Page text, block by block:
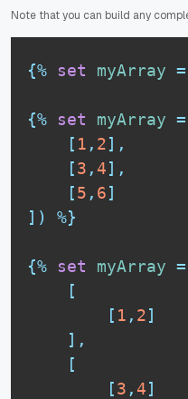
Note that you can build any
{% set myArray =
{% set myArray =
[ 1 , 2] ,
[3 , 4] ,
[5 , 6]
] ) %}
{% set myArray =
[
[ 1 , 2]
] ,
[
[3 , 4]